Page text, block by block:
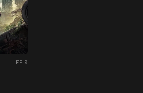
EP 9